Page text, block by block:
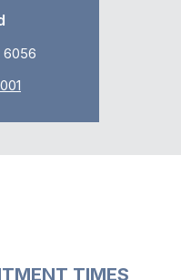
6056
TIMES